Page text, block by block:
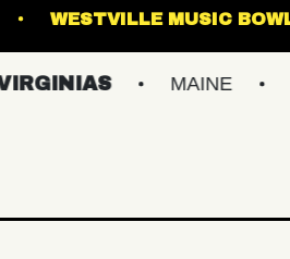
THEATRE
MAINE